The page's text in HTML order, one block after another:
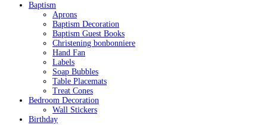
Baptism
Aprons
Baptism Decoration
Baptism Guest Books
Christening bonbonniere
Hand Fan
Labels
Soap Bubbles
Table Placemats
Treat Cones
Bedroom Decoration
Wall Stickers
Birthday